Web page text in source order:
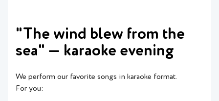
"The wind blew from the
sea" — karaoke evening
We perform our favorite songs in karaoke format.
For you: